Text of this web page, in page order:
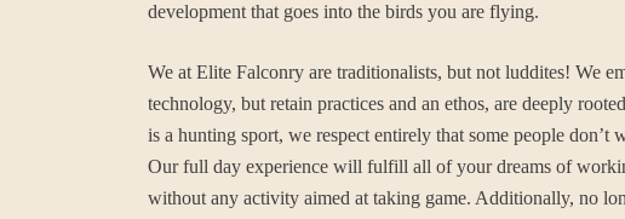
development that goes into the birds you are flying.
We at Elite Falconry are traditionalists, but not luddites! We
technology, but retain practices and an ethos, are deeply
is a hunting sport, we respect entirely that some people
Our full day experience will fulfill all of your dreams of
without any activity aimed at taking game. Additionally, no